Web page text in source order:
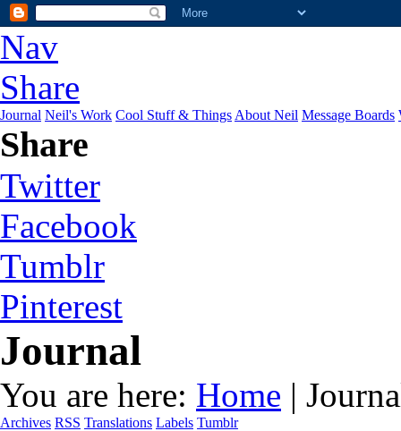
Nav
Share
Journal Neil's Work Cool Stuff & Things About Neil Message Boards
Share
Twitter
Facebook
Tumblr
Pinterest
Journal
You are here: Home |
Archives RSS Translations Labels Tumblr